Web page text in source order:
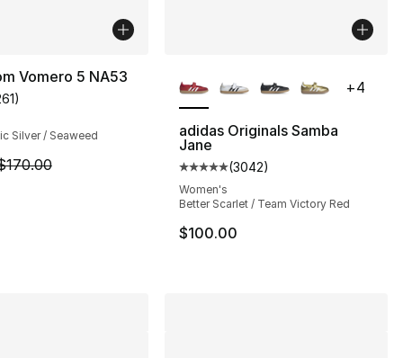
16 reviews
to $59.99
Vomero 5 NA53
rating - [5 out of 5 stars], 261 reviews
)
Silver / Seaweed
is on sale. Price dropped from $170.00 to $109.99
adidas Originals Samba
Jane
Average customer rating - [5
(3042)
Women's
Better Scarlet / Team Victory Red
$100.00
+4